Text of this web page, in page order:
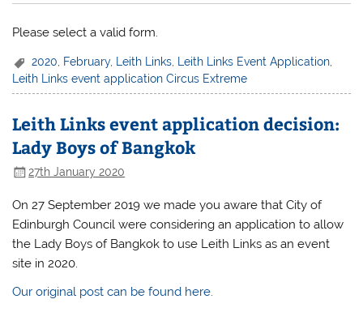
Please select a valid form.
2020 February, Leith Links Leith Links Event Application
Leith Links event application Circus Extreme
Leith Links event application decision:
Lady Boys of Bangkok
27th January 2020
On 27 September 2019 we made you aware that City of
Edinburgh Council were considering an application to allow
the Lady Boys of Bangkok to use Leith Links as an event
site in 2020.
Our original post can be found here.